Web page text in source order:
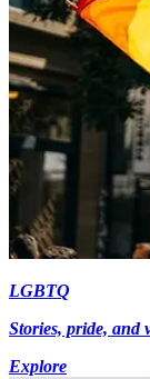
LGBTQ
Stories, pride, and
Explore